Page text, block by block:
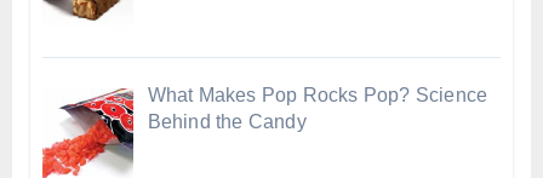
What Makes Pop Rocks Pop? Science
Behind the Candy